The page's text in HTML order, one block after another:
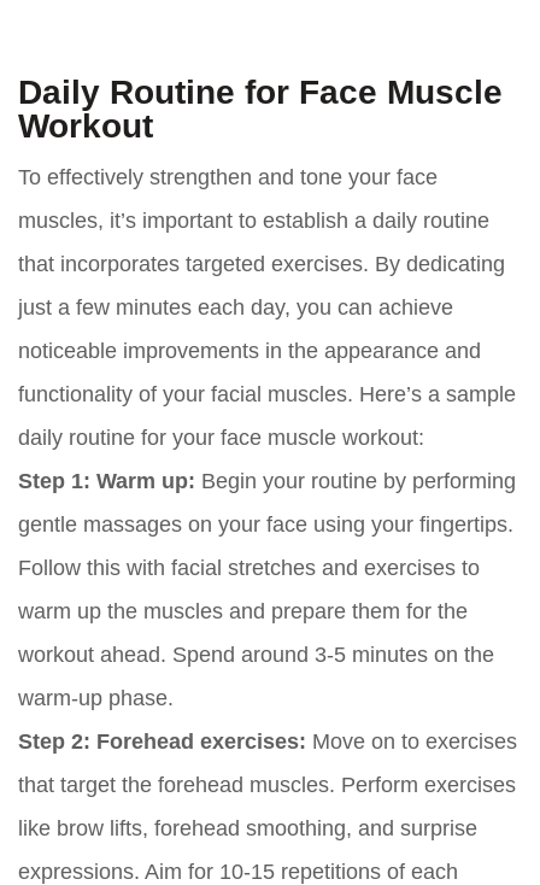
Daily Routine for Face Muscle
Workout
To effectively strengthen and tone your face
muscles, it’s important to establish a daily routine
that incorporates targeted exercises. By dedicating
just a few minutes each day, you can achieve
noticeable improvements in the appearance and
functionality of your facial muscles. Here’s a sample
daily routine for your face muscle workout:
Step 1: Warm up: Begin your routine by performing
gentle massages on your face using your fingertips.
Follow this with facial stretches and exercises to
warm up the muscles and prepare them for the
workout ahead. Spend around 3-5 minutes on the
warm-up phase.
Step 2: Forehead exercises: Move on to exercises
that target the forehead muscles. Perform exercises
like brow lifts, forehead smoothing, and surprise
expressions. Aim for 10-15 repetitions of each